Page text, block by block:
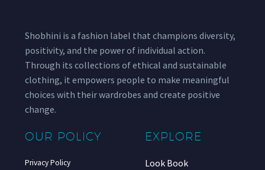
Shobhini is a fashion label that champions diversity,
positivity, and the power of individual action.
Through its collections of ethical and sustainable
clothing, it empowers people to make meaningful
choices with their wardrobes and create positive
change.
OUR POLICY
Privacy Policy
EXPLORE
Look Book